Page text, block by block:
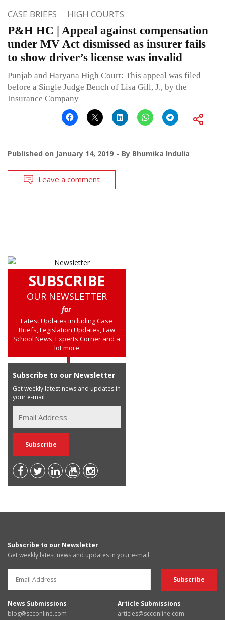
CASE BRIEFS HIGH COURTS
P&H HC | Appeal against compensation
under MV Act dismissed as insurer fails
to show driver’s license was invalid
Punjab and Haryana High Court: This appeal was filed
before a Single Judge Bench of Lisa Gill, J., by the
Insurance Company
Published on January 14, 2019 By Bhumika Indulia
Leave a comment
SUBSCRIBE
OUR NEWSLETTER
for
Latest Updates including Case
Briefs, Legislation Updates, Law
School News, Experts Corner and a
lot more
Subscribe to our Newsletter
Get weekly latest news and updates in
your e-mail
Subscribe to our Newsletter
Get weekly latest news and updates in your e-mail
News Submissions
blog@scconline.com
Article Submissions
articles@scconline.com